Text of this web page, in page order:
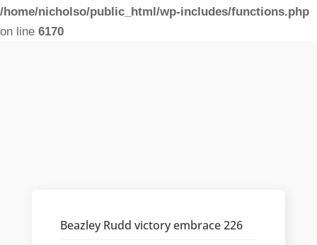
/home/nicholso/public_html/wp-includes/functions.php
on line 6170
Beazley Rudd victory embrace 226